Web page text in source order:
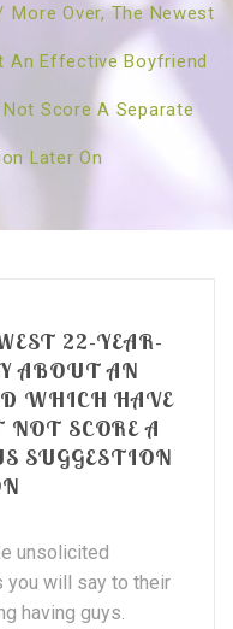
More Over, The Newest
An Effective Boyfriend
Score A Separate
Later On
22-YEAR-
ABOUT AN
WHICH HAVE
NOT SCORE A
SUGGESTION
unsolicited
you will say to their
having guys.